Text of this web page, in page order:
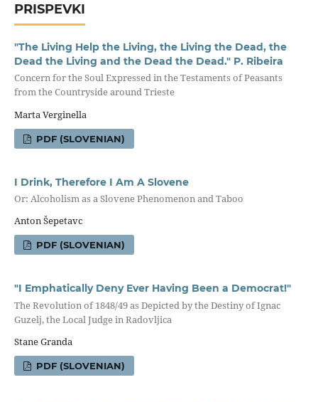
PRISPEVKI
"The Living Help the Living, the Living the Dead, the
Dead the Living and the Dead the Dead." P. Ribeira
Concern for the Soul Expressed in the Testaments of Peasants
from the Countryside around Trieste
Marta Verginella
PDF (SLOVENIAN)
I Drink, Therefore I Am A Slovene
Or: Alcoholism as a Slovene Phenomenon and Taboo
Anton Šepetavc
PDF (SLOVENIAN)
"I Emphatically Deny Ever Having Been a Democrat!"
The Revolution of 1848/49 as Depicted by the Destiny of Ignac
Guzelj, the Local Judge in Radovljica
Stane Granda
PDF (SLOVENIAN)